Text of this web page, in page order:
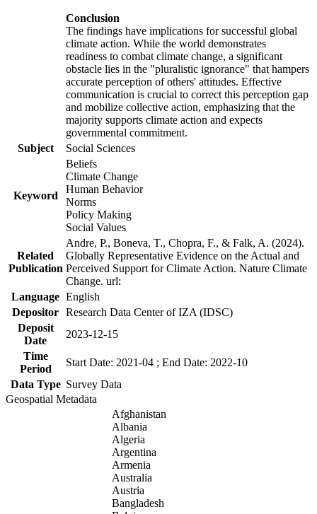
Conclusion
The findings have implications for successful global
climate action. While the world demonstrates
readiness to combat climate change, a significant
obstacle lies in the "pluralistic ignorance" that hampers
accurate perception of others' attitudes. Effective
communication is crucial to correct this perception gap
and mobilize collective action, emphasizing that the
majority supports climate action and expects
governmental commitment.
Subject
Social Sciences
Keyword
Beliefs
Climate Change
Human Behavior
Norms
Policy Making
Social Values
Related
Publication
Andre, P., Boneva, T., Chopra, F., & Falk, A. (2024).
Globally Representative Evidence on the Actual and
Perceived Support for Climate Action. Nature Climate
Change. url:
Language English
Depositor Research Data Center of IZA (IDSC)
Deposit
Date
2023-12-15
Time
Period
Start Date: 2021-04 ; End Date: 2022-10
Data Type Survey Data
Geospatial Metadata
Afghanistan
Albania
Algeria
Argentina
Armenia
Australia
Austria
Bangladesh